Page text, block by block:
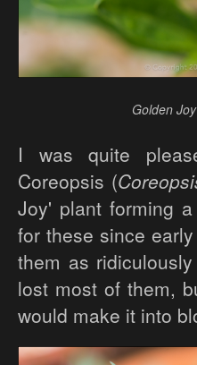
Golden
I was quite
Coreopsis (
Joy' plant forming
for these since
them as
lost most of them,
would make it into